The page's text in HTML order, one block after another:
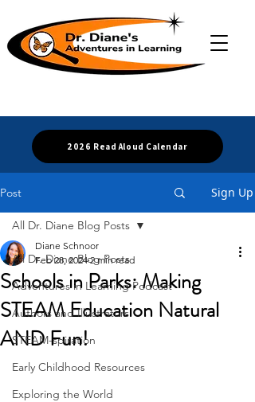
2026 Read Aloud Calendar
Post Sign Up
All Dr. Diane Blog Posts
Adventures in Learning Podcast
Authors and Illustrators
STEAM-spiration
Early Childhood Resources
Exploring the World
All Dr. Diane Blog Posts
Schools in Parks: Making
STEAM Education Natural
AND Fun!
Diane Schnoor
Feb 28, 2024 2 min read